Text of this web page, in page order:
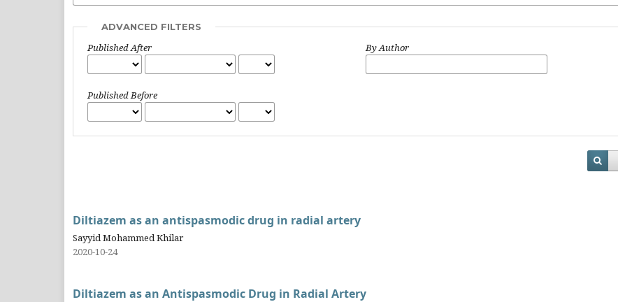
ADVANCED FILTERS
Published After
Published Before
By Author
Diltiazem as an antispasmodic drug in radial artery
Sayyid Mohammed Khilar
2020-10-24
Diltiazem as an Antispasmodic Drug in Radial Artery